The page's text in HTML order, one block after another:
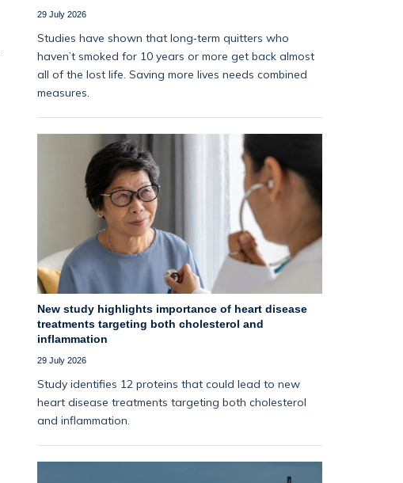
29 July 2026
Studies have shown that long‑term quitters who
haven’t smoked for 10 years or more get back almost
all of the lost life. Saving more lives needs combined
measures.
New study highlights importance of heart disease
treatments targeting both cholesterol and
inflammation
29 July 2026
Study identifies 12 proteins that could lead to new
heart disease treatments targeting both cholesterol
and inflammation.